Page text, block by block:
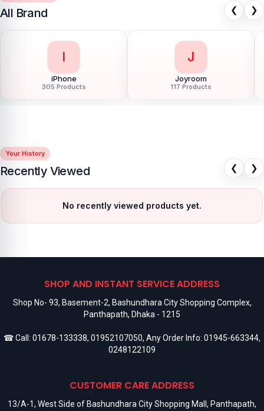
All Brand ❮ ❯
I
iPhone
305 Products
J
Joyroom
117 Products
Your History
Recently Viewed ❮ ❯
No recently viewed products yet.
SHOP AND INSTANT SERVICE ADDRESS
Shop No- 93, Basement-2, Bashundhara City Shopping Complex,
Panthapath, Dhaka - 1215
☎ Call: 01678-133338, 01952107050, Any Order Info: 01945-663344,
0248122109
CUSTOMER CARE ADDRESS
13/A-1, West Side of Bashundhara City Shopping Mall, Panthapath,